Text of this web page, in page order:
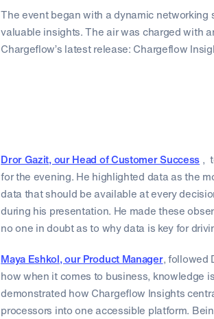
The event began with a dynamic networking
valuable insights. The air was charged with
Chargeflow’s latest release: Chargeflow
Dror Gazit, our Head of Customer Success ,
for the evening. He highlighted data as the
data that should be available at every
during his presentation. He made these
no one in doubt as to why data is key for
Maya Eshkol, our Product Manager, followed
how when it comes to business, knowledge
demonstrated how Chargeflow Insights
processors into one accessible platform.